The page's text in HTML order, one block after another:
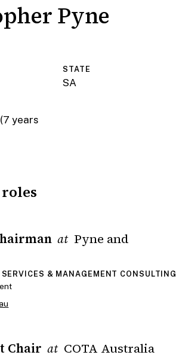
Pyne
STATE
SA
(7 years
at Pyne and
& MANAGEMENT CONSULTING
Chair at COTA Australia